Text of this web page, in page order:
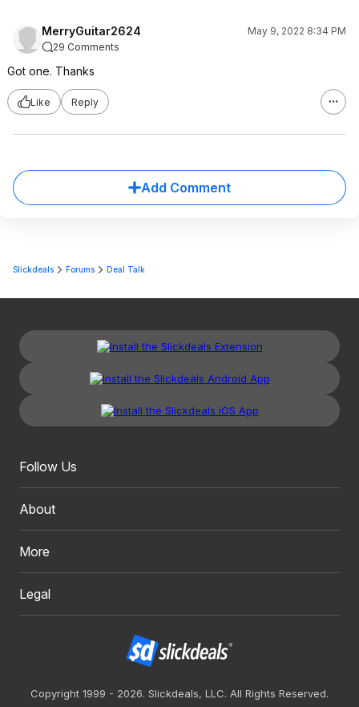
MerryGuitar2624
May 9, 2022 8:34 PM
29 Comments
Got one. Thanks
Like Reply
Add Comment
Slickdeals Forums Deal Talk
Follow Us
About
More
Legal
Copyright 1999 - 2026. Slickdeals, LLC. All Rights Reserved.